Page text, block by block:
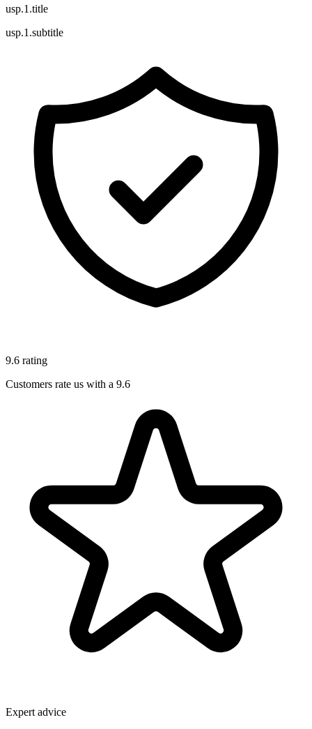
usp.1.title
usp.1.subtitle
9.6 rating
Customers rate us with a 9.6
Expert advice